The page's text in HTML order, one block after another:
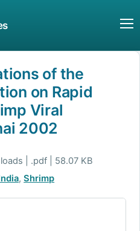
of the
on Rapid
Viral
2002
| .pdf | 58.07 KB
,Shrimp